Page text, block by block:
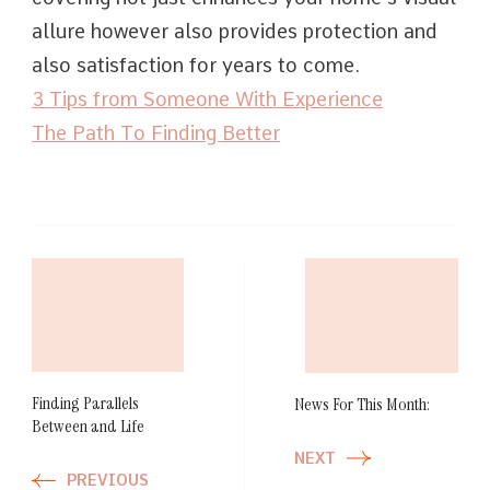
allure however also provides protection and
also satisfaction for years to come.
3 Tips from Someone With Experience
The Path To Finding Better
Finding Parallels
Between and Life
PREVIOUS
News For This Month:
NEXT